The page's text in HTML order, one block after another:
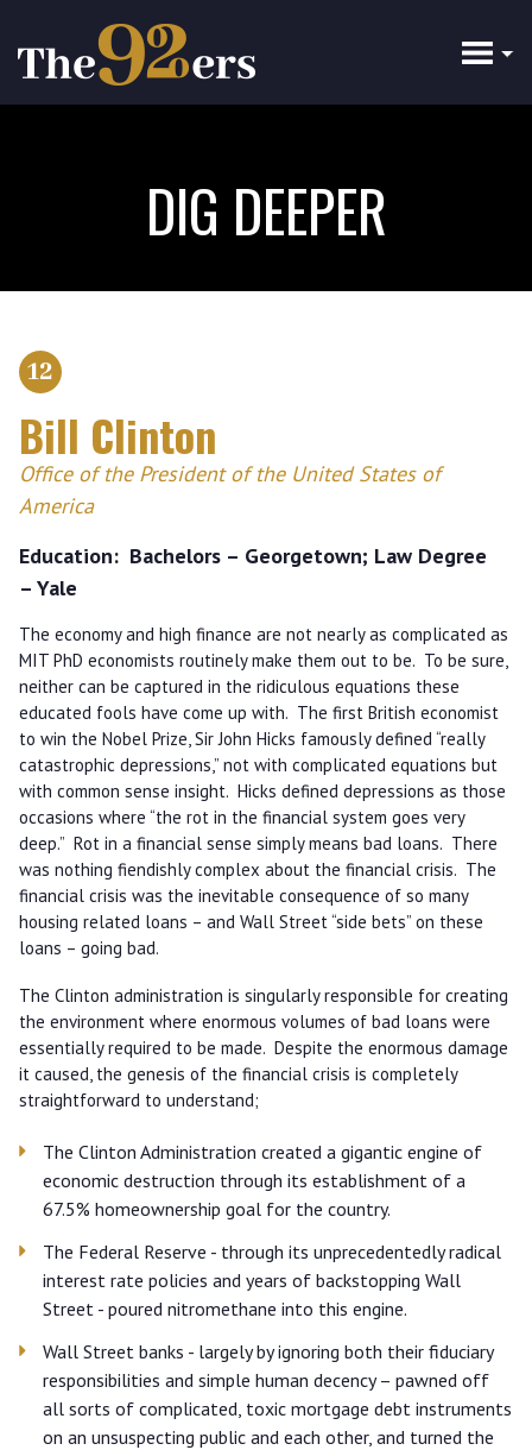
main
content
DIG DEEPER
12
Bill Clinton
Office of the President of the United States of
America
Education
Bachelors – Georgetown; Law Degree
– Yale
The economy and high finance are not nearly as complicated as
MIT PhD economists routinely make them out to be. To be sure,
neither can be captured in the ridiculous equations these
educated fools have come up with. The first British economist
to win the Nobel Prize, Sir John Hicks famously defined “really
catastrophic depressions,” not with complicated equations but
with common sense insight. Hicks defined depressions as those
occasions where “the rot in the financial system goes very
deep.” Rot in a financial sense simply means bad loans. There
was nothing fiendishly complex about the financial crisis. The
financial crisis was the inevitable consequence of so many
housing related loans – and Wall Street “side bets” on these
loans – going bad.
The Clinton administration is singularly responsible for creating
the environment where enormous volumes of bad loans were
essentially required to be made. Despite the enormous damage
it caused, the genesis of the financial crisis is completely
straightforward to understand;
The Clinton Administration created a gigantic engine of
economic destruction through its establishment of a
67.5% homeownership goal for the country.
The Federal Reserve - through its unprecedentedly radical
interest rate policies and years of backstopping Wall
Street - poured nitromethane into this engine.
Wall Street banks - largely by ignoring both their fiduciary
responsibilities and simple human decency – pawned off
all sorts of complicated, toxic mortgage debt instruments
on an unsuspecting public and each other, and turned the